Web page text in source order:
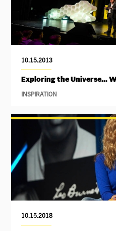
10.15.2013
Exploring the Universe...
INSPIRATION
10.15.2018